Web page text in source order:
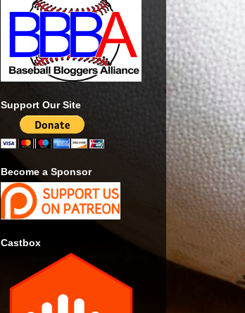
Support Our Site
Become a Sponsor
Castbox